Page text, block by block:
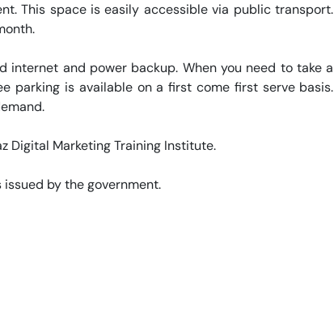
This space is easily accessible via public transport.
internet and power backup. When you need to take a
parking is available on a first come first serve basis.
Digital Marketing Training Institute.
by the government.